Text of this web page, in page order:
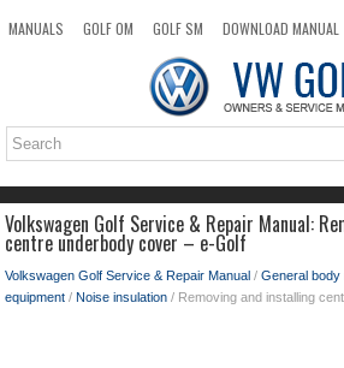
MANUALS GOLF OM GOLF SM DOWNLOAD MANUAL
TOP SITEMAP SEARCH
Volkswagen Golf Service & Repair Manual:
centre underbody cover – e-Golf
Volkswagen Golf Service & Repair Manual / General
equipment / Noise insulation / Removing and installing